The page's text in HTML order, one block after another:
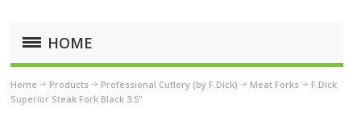
HOME
Home Products Professional Cutlery (by F.Dick) Meat Forks
F.Dick
Superior Steak Fork Black 3.5"